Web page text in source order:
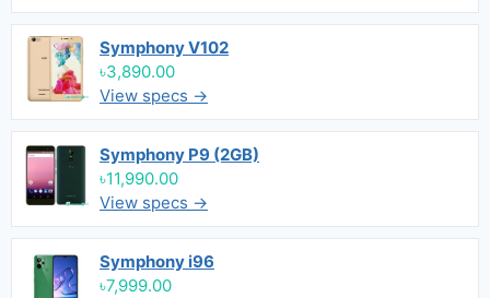
Symphony V102
৳3,890.00
View specs →
Symphony P9 (2GB)
৳11,990.00
View specs →
Symphony i96
৳7,999.00